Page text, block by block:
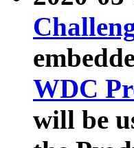
WDC
will be